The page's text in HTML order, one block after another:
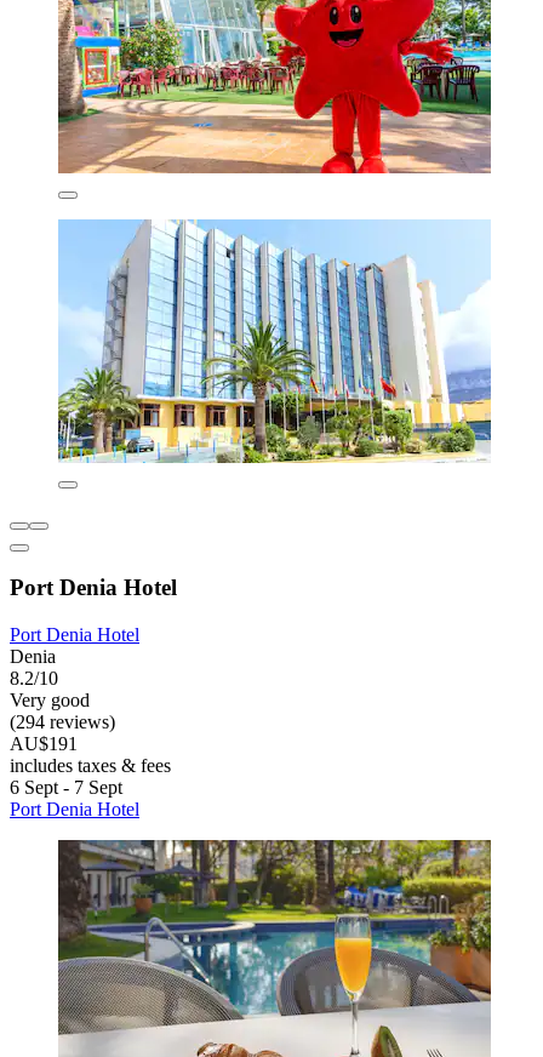
Port Denia Hotel
Port Denia Hotel
Denia
8.2/10
Very good
(294 reviews)
AU$191
includes taxes & fees
6 Sept - 7 Sept
Port Denia Hotel